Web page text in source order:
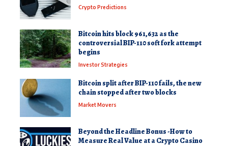
Crypto Predictions
Bitcoin hits block 961,632 as the
controversial BIP-110 soft fork attempt
begins
Investor Strategies
Bitcoin split after BIP-110 fails, the new
chain stopped after two blocks
Market Movers
Beyond the Headline Bonus -How to
Measure Real Value at a Crypto Casino